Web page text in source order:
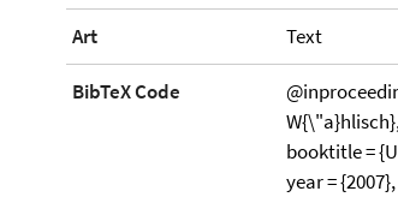
Art Text
BibTeX Code
booktitle =
year =